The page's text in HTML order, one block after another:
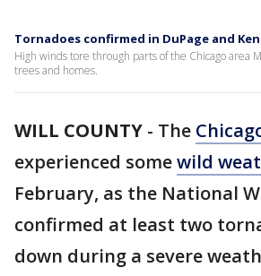
Tornadoes confirmed in DuPage and
High winds tore through parts of the Chicago area
trees and homes.
WILL COUNTY - The
experienced somewild
February, as the National
confirmed at least two
down during a severe